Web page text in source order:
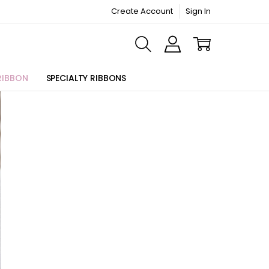
Create Account Sign In
SPECIALTY RIBBONS
PAGE